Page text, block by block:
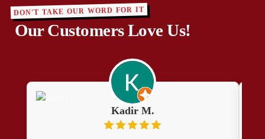
DON'T TAKE OUR WORD FOR IT
Our Customers Love Us!
Kadir M.